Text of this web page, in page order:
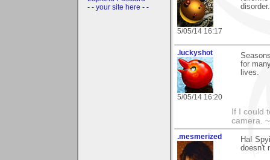
- - your site here - -
5/05/14 16:17
disorder.
.luckyshot
5/05/14 16:20
for
lives.
If I could
camera.
.mesmerized
Ha!
doesn't